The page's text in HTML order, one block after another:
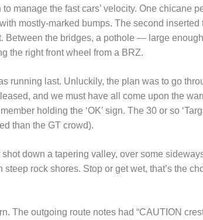
manage the fast cars’ velocity. One chicane
mostly-marked bumps. The second inserted
Between the bridges, a pothole — large
the right front wheel from a BRZ.
running last. Unluckily, the plan was to go
and we must have all come upon the
holding the ‘OK’ sign. The 30 or so
than the GT crowd).
down a tapering valley, over some
rock shores. Stop or get wet, that’s the
The outgoing route notes had “CAUTION